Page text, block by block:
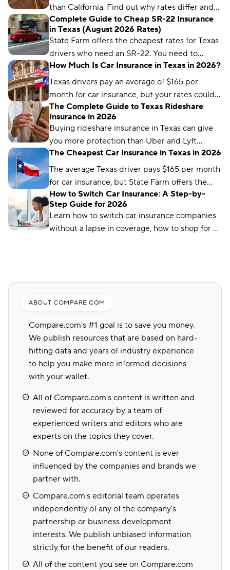
than California. Find out why rates differ and
each state’s cheapest insurance companies.
Complete Guide to Cheap SR-22 Insurance
in Texas (August 2026 Rates)
State Farm offers the cheapest rates for Texas
drivers who need an SR-22. You need to
maintain a valid SR-22 for two years.
How Much Is Car Insurance in Texas in 2026?
Texas drivers pay an average of $165 per
month for car insurance, but your rates could
differ significantly based on your insurance
company and driver profile.
The Complete Guide to Texas Rideshare
Insurance in 2026
Buying rideshare insurance in Texas can give
you more protection than Uber and Lyft
provide. Find out how rideshare insurance
works and how much it costs in Texas.
The Cheapest Car Insurance in Texas in 2026
The average Texas driver pays $165 per month
for car insurance, but State Farm offers the
cheapest rates in the state, at just $56 per
month.
How to Switch Car Insurance: A Step-by-
Step Guide for 2026
Learn how to switch car insurance companies
without a lapse in coverage, how to shop for a
ABOUT COMPARE.COM
Compare.com's #1 goal is to save you money.
We publish resources that are based on hard-
hitting data and years of industry experience
to help you make more informed decisions
with your wallet.
All of Compare.com's content is written and
reviewed for accuracy by a team of
experienced writers and editors who are
experts on the topics they cover.
None of Compare.com's content is ever
influenced by the companies and brands we
partner with.
Compare.com's editorial team operates
independently of any of the company's
partnership or business development
interests. We publish unbiased information
strictly for the benefit of our readers.
All of the content you see on Compare.com